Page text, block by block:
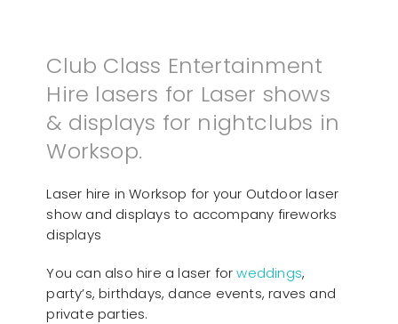
Club Class Entertainment
Hire lasers for Laser shows
& displays for nightclubs in
Worksop.
Laser hire in Worksop for your Outdoor laser
show and displays to accompany fireworks
displays
You can also hire a laser forweddings,
party’s, birthdays, dance events, raves and
private parties.